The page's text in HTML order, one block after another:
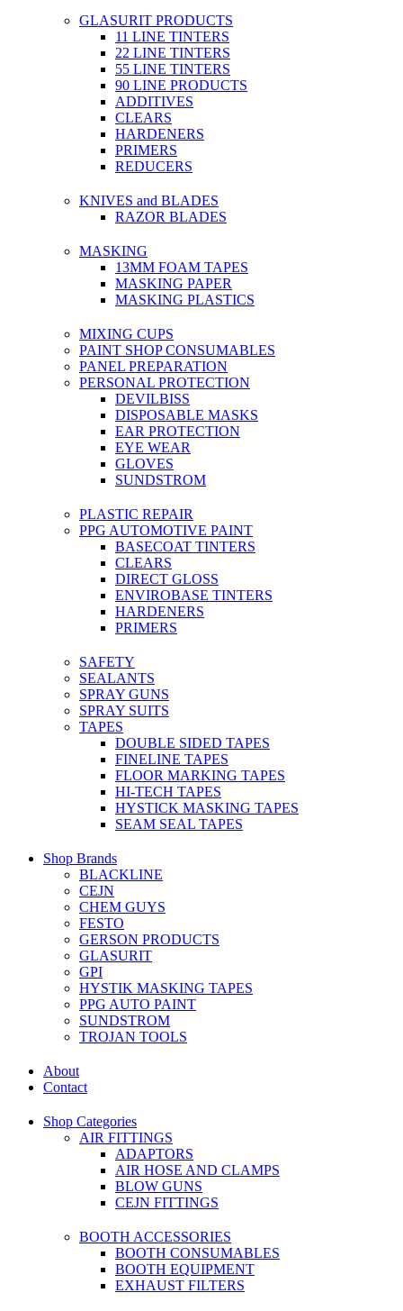
GLASURIT PRODUCTS
11 LINE TINTERS
22 LINE TINTERS
55 LINE TINTERS
90 LINE PRODUCTS
ADDITIVES
CLEARS
HARDENERS
PRIMERS
REDUCERS
KNIVES and BLADES
RAZOR BLADES
MASKING
13MM FOAM TAPES
MASKING PAPER
MASKING PLASTICS
MIXING CUPS
PAINT SHOP CONSUMABLES
PANEL PREPARATION
PERSONAL PROTECTION
DEVILBISS
DISPOSABLE MASKS
EAR PROTECTION
EYE WEAR
GLOVES
SUNDSTROM
PLASTIC REPAIR
PPG AUTOMOTIVE PAINT
BASECOAT TINTERS
CLEARS
DIRECT GLOSS
ENVIROBASE TINTERS
HARDENERS
PRIMERS
SAFETY
SEALANTS
SPRAY GUNS
SPRAY SUITS
TAPES
DOUBLE SIDED TAPES
FINELINE TAPES
FLOOR MARKING TAPES
HI-TECH TAPES
HYSTICK MASKING TAPES
SEAM SEAL TAPES
Shop Brands
BLACKLINE
CEJN
CHEM GUYS
FESTO
GERSON PRODUCTS
GLASURIT
GPI
HYSTIK MASKING TAPES
PPG AUTO PAINT
SUNDSTROM
TROJAN TOOLS
About
Contact
Shop Categories
AIR FITTINGS
ADAPTORS
AIR HOSE AND CLAMPS
BLOW GUNS
CEJN FITTINGS
BOOTH ACCESSORIES
BOOTH CONSUMABLES
BOOTH EQUIPMENT
EXHAUST FILTERS